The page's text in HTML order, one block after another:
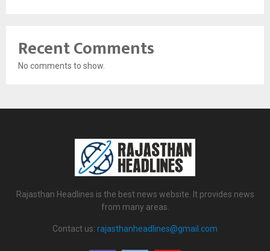
Recent Comments
No comments to show.
Rajasthan Headlines is the best news website. It provides news
from many areas.
Contact us: rajasthanheadlines@gmail.com